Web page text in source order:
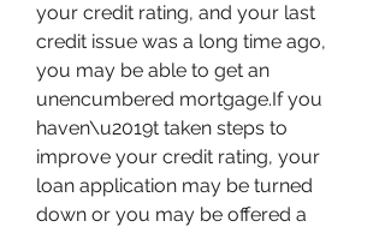
your credit rating, and your last
credit issue was a long time ago,
you may be able to get an
unencumbered mortgage.If you
haven\u2019t taken steps to
improve your credit rating, your
loan application may be turned
down or you may be offered a